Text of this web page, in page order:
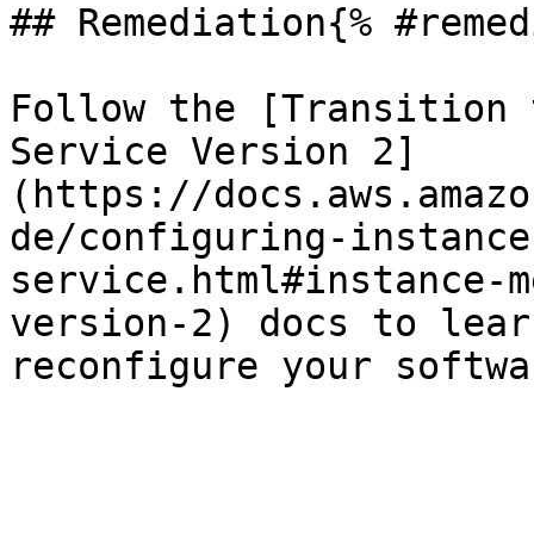
## Remediation{%
Follow the [Transition
Service Version 2]
(https://
de/configuring-
version-2) docs to